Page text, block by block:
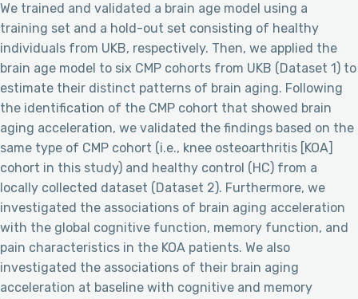
We trained and validated a brain age model using a
training set and a hold-out set consisting of healthy
individuals from UKB, respectively. Then, we applied the
brain age model to six CMP cohorts from UKB (Dataset 1) to
estimate their distinct patterns of brain aging. Following
the identification of the CMP cohort that showed brain
aging acceleration, we validated the findings based on the
same type of CMP cohort (i.e., knee osteoarthritis [KOA]
cohort in this study) and healthy control (HC) from a
locally collected dataset (Dataset 2). Furthermore, we
investigated the associations of brain aging acceleration
with the global cognitive function, memory function, and
pain characteristics in the KOA patients. We also
investigated the associations of their brain aging
acceleration at baseline with cognitive and memory